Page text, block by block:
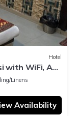
Hotel
with WiFi, AC.
Linens
Availability